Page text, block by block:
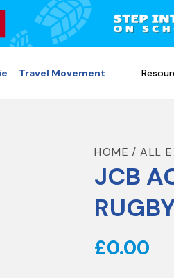
Travel Movement
HOME ALL
JCB
£0.00